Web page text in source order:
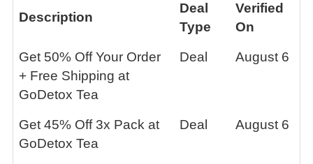
Description
Deal
Type
Verified
On
Get 50% Off Your Order
+ Free Shipping at
GoDetox Tea
Deal August 6
Get 45% Off 3x Pack at
GoDetox Tea
Deal August 6